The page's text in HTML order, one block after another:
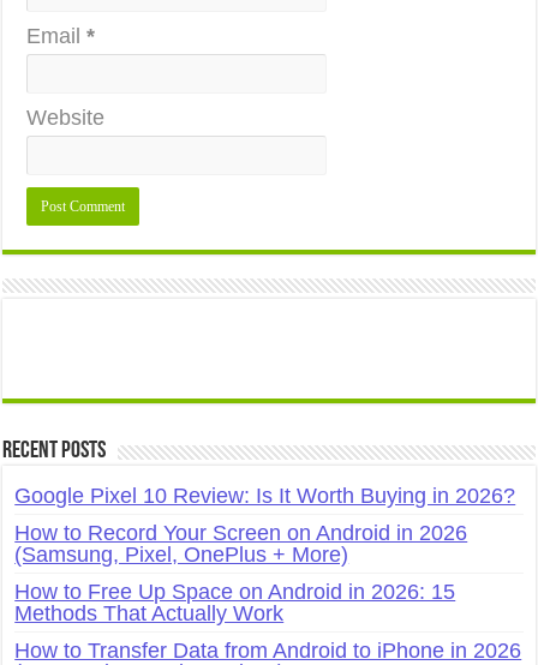
Email*
Website
Recent Posts
Google Pixel 10 Review: Is It Worth Buying in 2026?
How to Record Your Screen on Android in 2026
(Samsung, Pixel, OnePlus + More)
How to Free Up Space on Android in 2026: 15
Methods That Actually Work
How to Transfer Data from Android to iPhone in 2026